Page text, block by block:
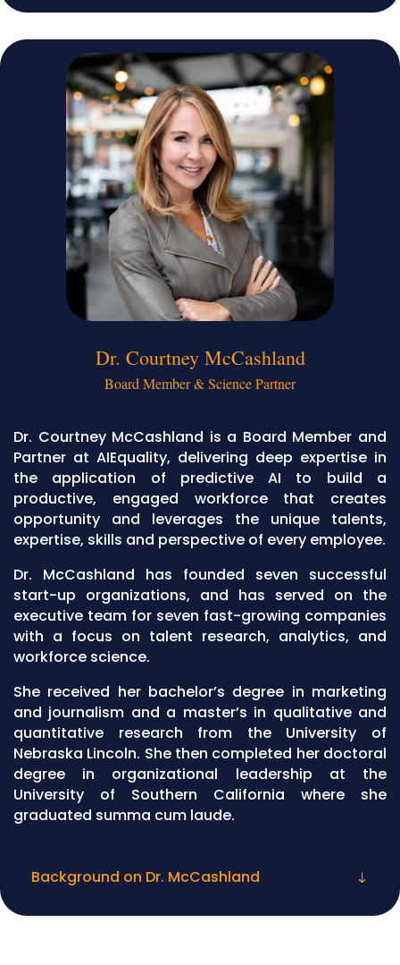
Dr. Courtney McCashland
Board Member & Science Partner
Dr. Courtney McCashland is a Board Member and
Partner at AIEquality, delivering deep expertise in
the application of predictive AI to build a
productive, engaged workforce that creates
opportunity and leverages the unique talents,
expertise, skills and perspective of every employee.
Dr. McCashland has founded seven successful
start-up organizations, and has served on the
executive team for seven fast-growing companies
with a focus on talent research, analytics, and
workforce science.
She received her bachelor’s degree in marketing
and journalism and a master’s in qualitative and
quantitative research from the University of
Nebraska Lincoln. She then completed her doctoral
degree in organizational leadership at the
University of Southern California where she
graduated summa cum laude.
Background on Dr. McCashland